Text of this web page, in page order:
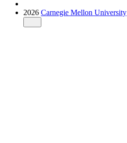
2026 Carnegie Mellon University